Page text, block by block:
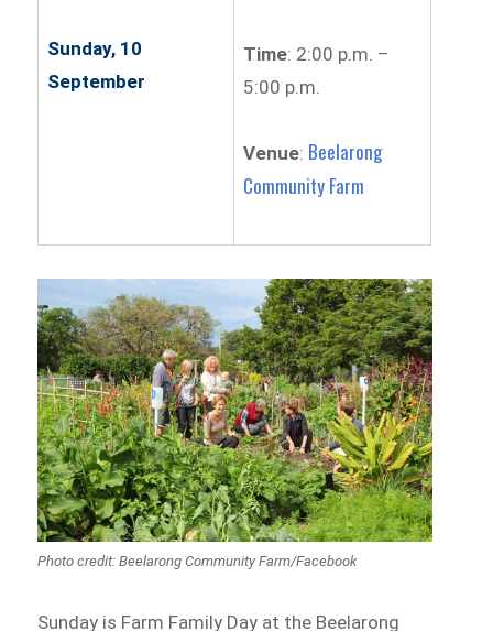
Sunday, 10
September
Time: 2:00 p.m. –
5:00 p.m.
Venue: Beelarong
Community Farm
Photo credit: Beelarong Community Farm/Facebook
Sunday is Farm Family Day at the Beelarong